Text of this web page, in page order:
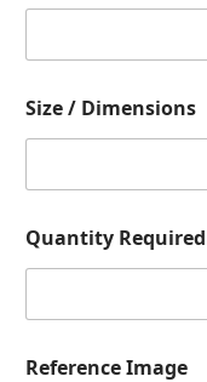
Size / Dimensions
Quantity Required
Reference Image